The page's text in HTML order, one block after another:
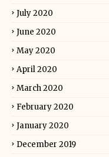
July 2020
June 2020
May 2020
April 2020
March 2020
February 2020
January 2020
December 2019